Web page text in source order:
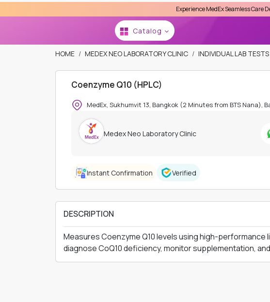
Experience MedEx Seamless Care Delivery 15%
Catalog
HOME MEDEX NEO LABORATORY CLINIC INDIVIDUAL LAB TESTS
Coenzyme Q10 (HPLC)
MedEx, Sukhumvit 13, Bangkok (2 Minutes from BTS Nana),
Medex Neo Laboratory Clinic
Instant Confirmation Verified
DESCRIPTION
Measures Coenzyme Q10 levels using high-performance
diagnose CoQ10 deficiency, monitor supplementation,